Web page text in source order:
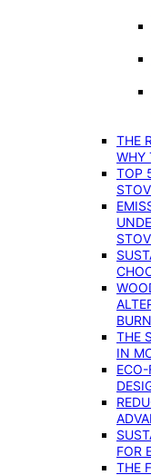
THE
WHY
TOP
THE
IN
FOR
THE